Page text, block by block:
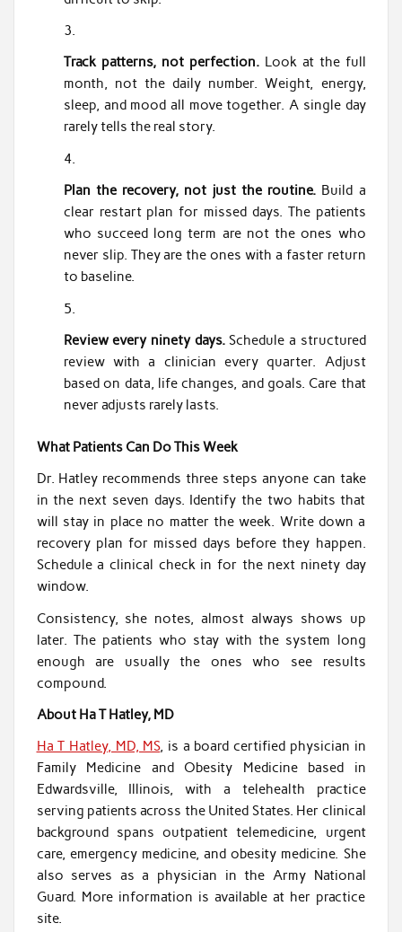
Track patterns, not perfection.Look at the full
month, not the daily number. Weight, energy,
sleep, and mood all move together. A single day
rarely tells the real story.
Plan the recovery, not just the routine. Build a
clear restart plan for missed days. The patients
who succeed long term are not the ones who
never slip. They are the ones with a faster return
to baseline.
Review every ninety days.Schedule a structured
review with a clinician every quarter. Adjust
based on data, life changes, and goals. Care that
never adjusts rarely lasts.
What Patients Can Do This Week
Dr. Hatley recommends three steps anyone can take
in the next seven days. Identify the two habits that
will stay in place no matter the week. Write down a
recovery plan for missed days before they happen.
Schedule a clinical check in for the next ninety day
window.
Consistency, she notes, almost always shows up
later. The patients who stay with the system long
enough are usually the ones who see results
compound.
About Ha T Hatley, MD
Ha T Hatley, MD, MS, is a board certified physician in
Family Medicine and Obesity Medicine based in
Edwardsville, Illinois, with a telehealth practice
serving patients across the United States. Her clinical
background spans outpatient telemedicine, urgent
care, emergency medicine, and obesity medicine. She
also serves as a physician in the Army National
Guard. More information is available at her practice
site.